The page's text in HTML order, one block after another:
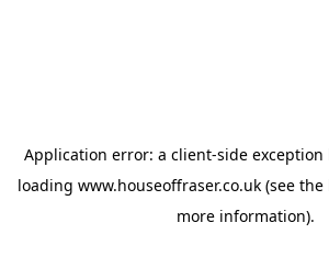
Application error: a client-side
loading www.houseoffraser.co.uk (see the
more information).